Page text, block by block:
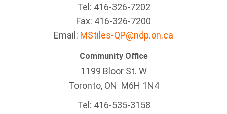
Tel: 416-326-7202
Fax: 416-326-7200
Email: MStiles-QP@ndp.on.ca
Community Office
1199 Bloor St. W
Toronto, ON M6H 1N4
Tel: 416-535-3158